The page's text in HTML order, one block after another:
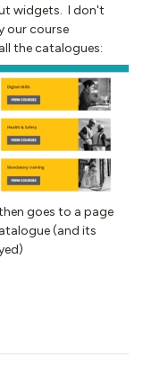
widgets. I don't
our course
the catalogues:
goes to a page
(and its